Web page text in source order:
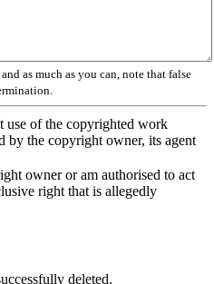
as much as you can, note that false
use of the copyrighted work
by the copyright owner, its agent
owner or am authorised to act
right that is allegedly
deleted.